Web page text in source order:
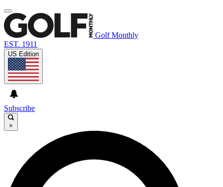
Golf Monthly
EST. 1911
US Edition
Subscribe
×